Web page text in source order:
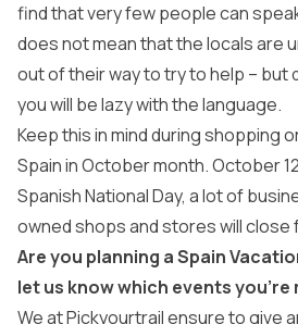
find that very few people can
does not mean that the locals are
out of their way to try to help – but
you will be lazy with the language.
Keep this in mind during shopping
Spain in October month. October
Spanish National Day, a lot of
owned shops and stores will close
Are you planning a Spain
let us know which events
We at Pickyourtrail ensure to give